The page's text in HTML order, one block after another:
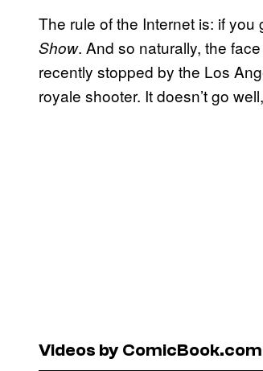
The rule of the Internet is: if
Show. And so naturally, the
recently stopped by the Los
royale shooter. It doesn’t go
Videos by ComicBook.com